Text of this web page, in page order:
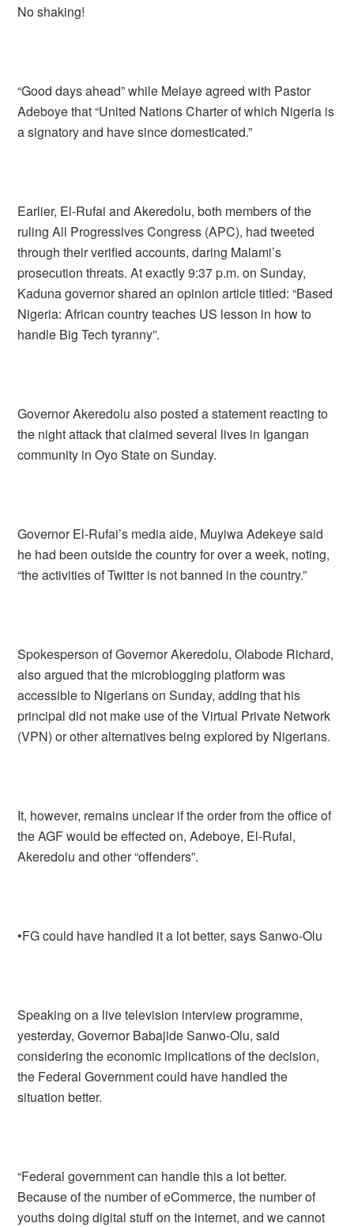
No shaking!
“Good days ahead” while Melaye agreed with Pastor
Adeboye that “United Nations Charter of which Nigeria is
a signatory and have since domesticated.”
Earlier, El-Rufai and Akeredolu, both members of the
ruling All Progressives Congress (APC), had tweeted
through their verified accounts, daring Malami’s
prosecution threats. At exactly 9:37 p.m. on Sunday,
Kaduna governor shared an opinion article titled: “Based
Nigeria: African country teaches US lesson in how to
handle Big Tech tyranny”.
Governor Akeredolu also posted a statement reacting to
the night attack that claimed several lives in Igangan
community in Oyo State on Sunday.
Governor El-Rufai’s media aide, Muyiwa Adekeye said
he had been outside the country for over a week, noting,
“the activities of Twitter is not banned in the country.”
Spokesperson of Governor Akeredolu, Olabode Richard,
also argued that the microblogging platform was
accessible to Nigerians on Sunday, adding that his
principal did not make use of the Virtual Private Network
(VPN) or other alternatives being explored by Nigerians.
It, however, remains unclear if the order from the office of
the AGF would be effected on, Adeboye, El-Rufai,
Akeredolu and other “offenders”.
•FG could have handled it a lot better, says Sanwo-Olu
Speaking on a live television interview programme,
yesterday, Governor Babajide Sanwo-Olu, said
considering the economic implications of the decision,
the Federal Government could have handled the
situation better.
“Federal government can handle this a lot better.
Because of the number of eCommerce, the number of
youths doing digital stuff on the internet, and we cannot